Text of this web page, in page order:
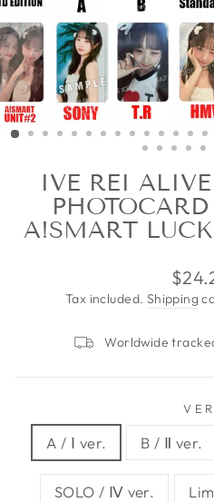
IVE REI
A!SMART
price
Tax included. Shipping
Worldwide
A / Ⅰ ver. B / Ⅱ ver.
SOLO / Ⅳ ver.